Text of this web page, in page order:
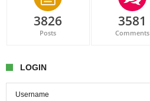
3826
Posts
3581
Comments
LOGIN